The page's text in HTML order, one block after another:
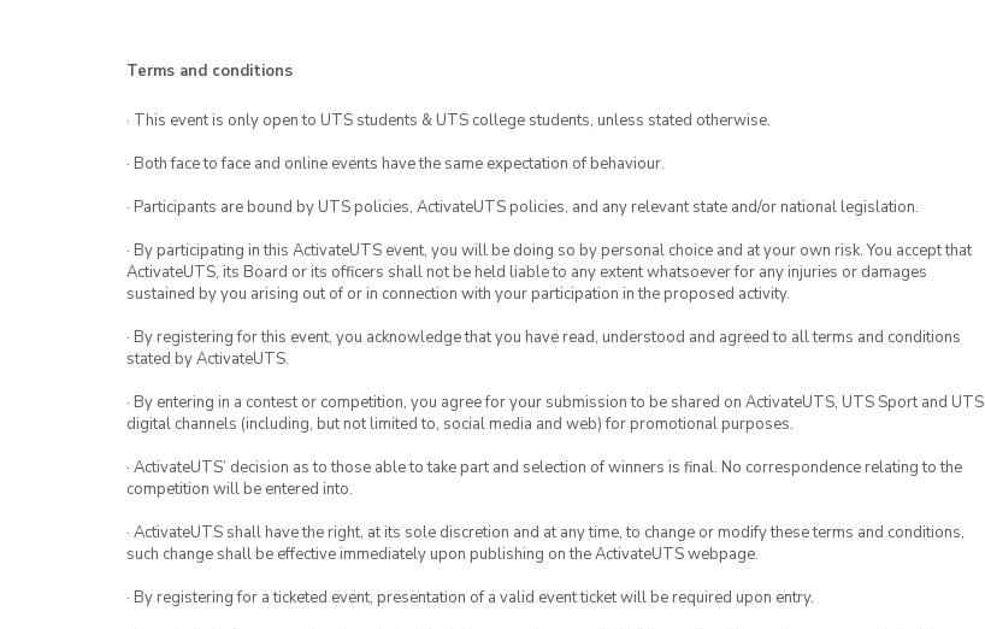
Terms and conditions
· This event is only open to UTS students & UTS college students, unless stated otherwise.
· Both face to face and online events have the same expectation of behaviour.
· Participants are bound by UTS policies, ActivateUTS policies, and any relevant state and/or national legislation.
· By participating in this ActivateUTS event, you will be doing so by personal choice and at your own risk. You accept that
ActivateUTS, its Board or its officers shall not be held liable to any extent whatsoever for any injuries or damages
sustained by you arising out of or in connection with your participation in the proposed activity.
· By registering for this event, you acknowledge that you have read, understood and agreed to all terms and conditions
stated by ActivateUTS.
· By entering in a contest or competition, you agree for your submission to be shared on ActivateUTS, UTS Sport and UTS
digital channels (including, but not limited to, social media and web) for promotional purposes.
· ActivateUTS’ decision as to those able to take part and selection of winners is final. No correspondence relating to the
competition will be entered into.
· ActivateUTS shall have the right, at its sole discretion and at any time, to change or modify these terms and conditions,
such change shall be effective immediately upon publishing on the ActivateUTS webpage.
· By registering for a ticketed event, presentation of a valid event ticket will be required upon entry.